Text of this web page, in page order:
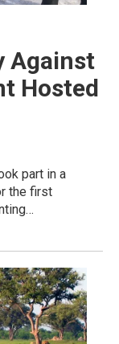
Against
Hosted
part in a
the first